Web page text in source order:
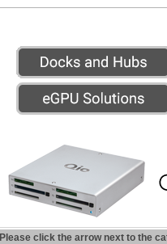
Please click the arrow next to the